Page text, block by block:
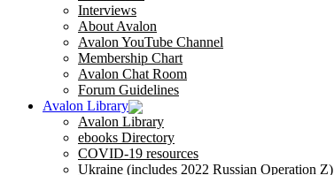
Interviews
About Avalon
Avalon YouTube Channel
Membership Chart
Avalon Chat Room
Forum Guidelines
Avalon Library
Avalon Library
ebooks Directory
COVID-19 resources
Ukraine (includes 2022 Russian Operation Z)